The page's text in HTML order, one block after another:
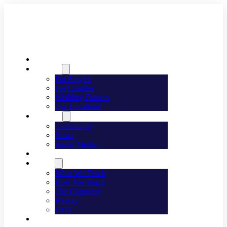
For Singles
For Couples
Wedding Dances
Our Locations
Community
News
Social Media
What We Teach
How We Teach
The Company
History
FAQ